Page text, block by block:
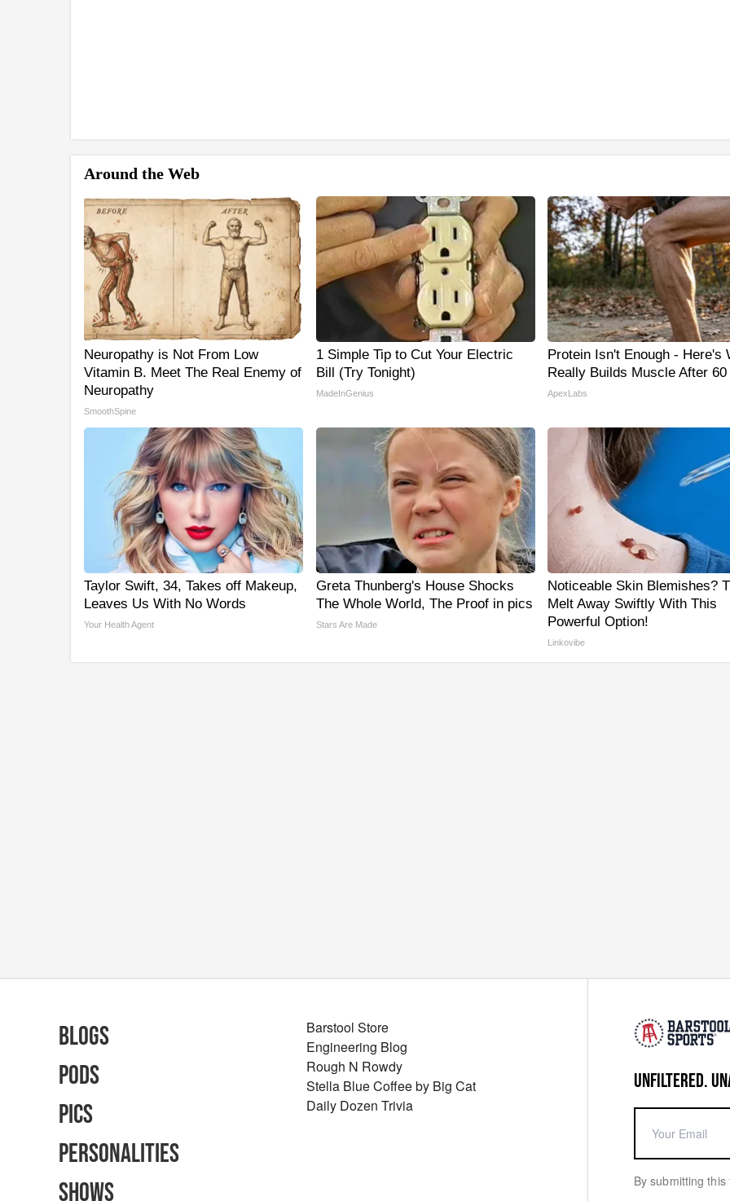
Around the Web
Neuropathy is Not From Low
Vitamin B. Meet The Real Enemy of
Neuropathy
SmoothSpine
1 Simple Tip to Cut Your Electric
Bill (Try Tonight)
MadeInGenius
Protein Isn't Enough - Here's
Really Builds Muscle After 60
ApexLabs
Taylor Swift, 34, Takes off Makeup,
Leaves Us With No Words
Your Health Agent
Greta Thunberg's House Shocks
The Whole World, The Proof in pics
Stars Are Made
Noticeable Skin Blemishes?
Melt Away Swiftly With This
Powerful Option!
Linkovibe
UNFILTERED.
By submitting
Blogs
Pods
Pics
Personalities
Shows
Barstool Store
Engineering Blog
Rough N Rowdy
Stella Blue Coffee by Big Cat
Daily Dozen Trivia